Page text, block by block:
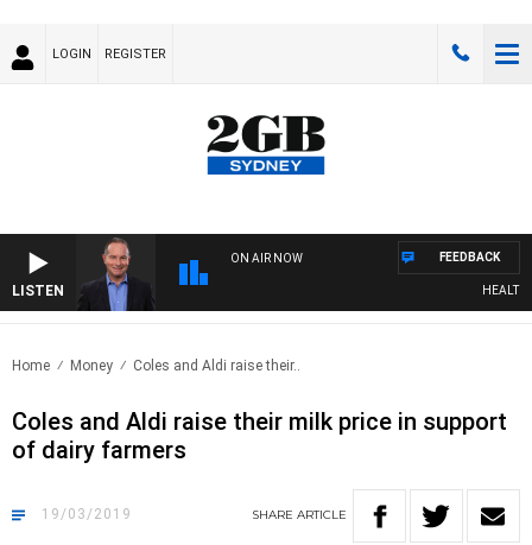
LOGIN REGISTER
LISTEN
ON AIR NOW
HEALTHY
FEEDBACK
Home Money Coles and Aldi raise their..
Coles and Aldi raise their milk price in support
of dairy farmers
19/03/2019 SHARE ARTICLE